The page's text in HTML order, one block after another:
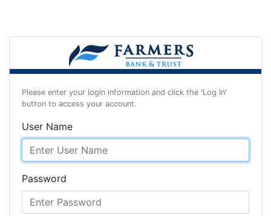
Please enter your login information and click the 'Log In'
button to access your account.
User Name
Password